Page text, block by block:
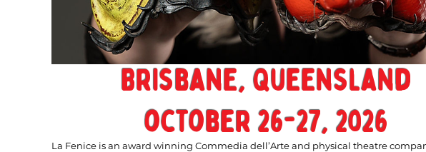
La Fenice is an award winning Commedia dell’Arte and physical theatre
Brisbane, Queensland
october 26-27, 2026